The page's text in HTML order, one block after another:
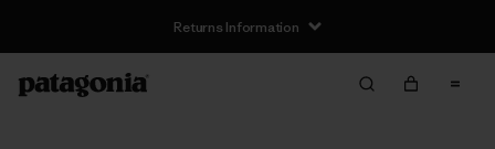
Returns Information